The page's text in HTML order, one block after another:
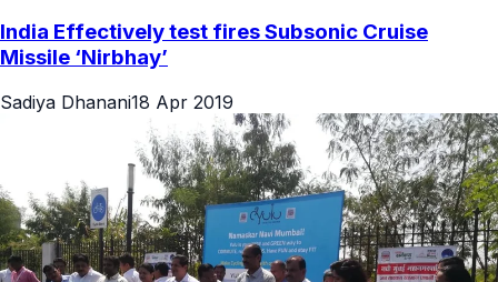
India Effectively test fires Subsonic Cruise
Missile ‘Nirbhay’
Sadiya Dhanani18 Apr 2019